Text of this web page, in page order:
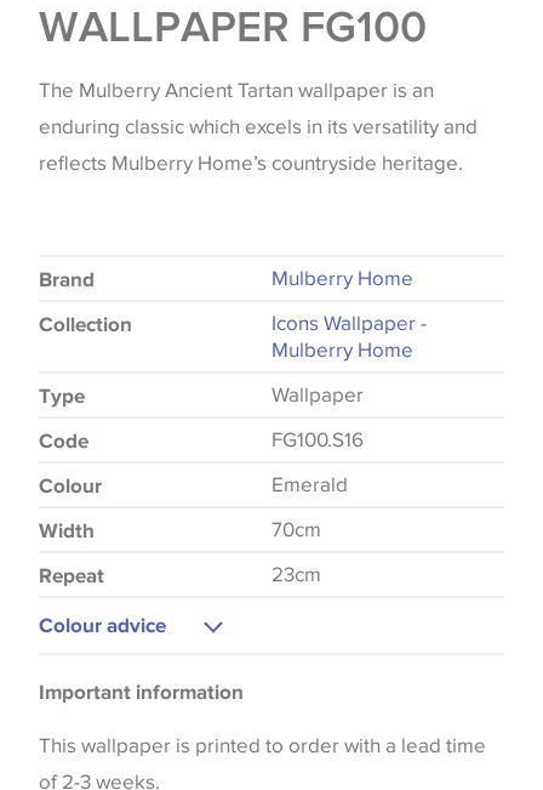
WALLPAPER FG100
The Mulberry Ancient Tartan wallpaper is an
enduring classic which excels in its versatility and
reflects Mulberry Home’s countryside heritage.
Brand Mulberry Home
Collection
Icons Wallpaper -
Mulberry Home
Type Wallpaper
Code FG100.S16
Colour Emerald
Width 70cm
Repeat 23cm
Colour advice
the way that shades of colour are displayed on this
website which can vary according to your personal
screen settings. The colours viewed online should
Important information
This wallpaper is printed to order with a lead time
of 2-3 weeks.